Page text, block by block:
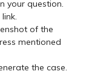
your question.
of the
mentioned
the case.